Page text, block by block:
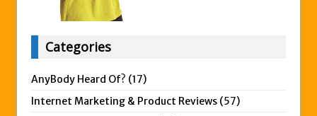
Categories
AnyBody Heard Of? (17)
Internet Marketing & Product Reviews (57)